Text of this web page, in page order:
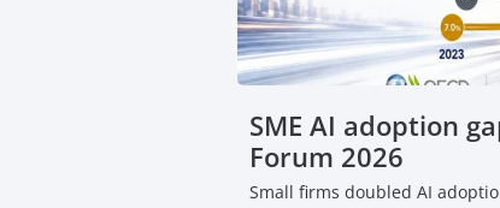
SME AI adoption
Forum 2026
Small firms doubled AI